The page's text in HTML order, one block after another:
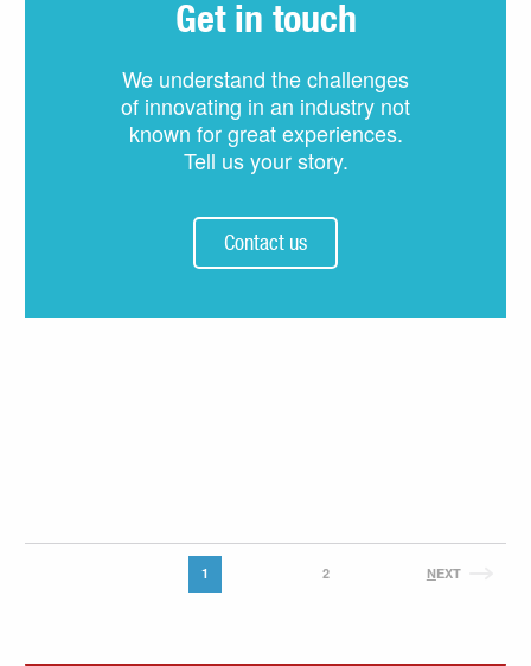
Get in touch
We understand the challenges
of innovating in an industry not
known for great experiences.
Tell us your story.
Contact us
1 2 NEXT